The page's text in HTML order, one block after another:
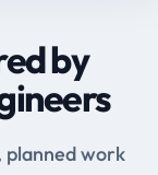
by
planned work